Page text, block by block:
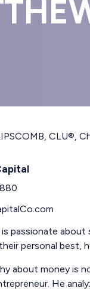
passionate about
personal best,
about money is
He